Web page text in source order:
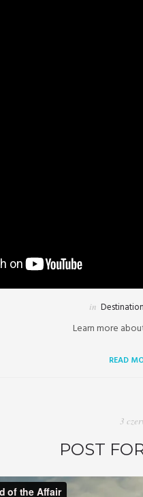
in
Learn more
READ
3
POST